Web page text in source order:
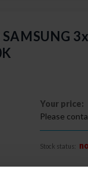
Your price:
Please
Stock status: